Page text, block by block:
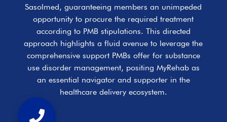
Sasolmed, guaranteeing members an unimpeded
opportunity to procure the required treatment
according to PMB stipulations. This directed
approach highlights a fluid avenue to leverage the
comprehensive support PMBs offer for substance
use disorder management, positing MyRehab as
an essential navigator and supporter in the
healthcare delivery ecosystem.